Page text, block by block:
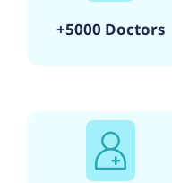
+5000 Doctors